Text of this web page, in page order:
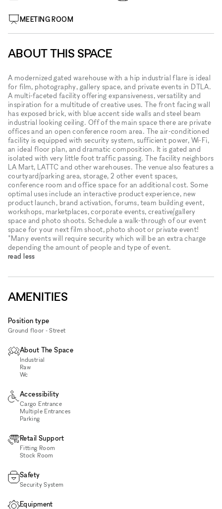
MEETING ROOM
ABOUT THIS SPACE
A modernized gated warehouse with a hip industrial flare is ideal
for film, photography, gallery space, and private events in DTLA.
A multi-faceted facility offering expansiveness, versatility and
inspiration for a multitude of creative uses. The front facing wall
has exposed brick, with blue accent side walls and steel beam
industrial looking ceiling. Off of the main space there are private
offices and an open conference room area. The air-conditioned
facility is equipped with security system, sufficient power, Wi-Fi,
an ideal floor plan, and dramatic composition. It is gated and
isolated with very little foot traffic passing. The facility neighbors
LA Mart, LATTC and other warehouses. The venue also features a
courtyard/parking area, storage, 2 other event spaces,
conference room and office space for an additional cost. Some
optimal uses include an interactive product experience, new
product launch, brand activation, forums, team building event,
workshops, marketplaces, corporate events, creative/gallery
space and photo shoots. Schedule a walk-through of our event
space for your next film shoot, photo shoot or private event!
*Many events will require security which will be an extra charge
depending the amount of people and type of event.
read less
AMENITIES
Position type
Ground floor - Street
About The Space
Industrial
Raw
Wc
Accessibility
Cargo Entrance
Multiple Entrances
Parking
Retail Support
Fitting Room
Stock Room
Safety
Security System
Equipment